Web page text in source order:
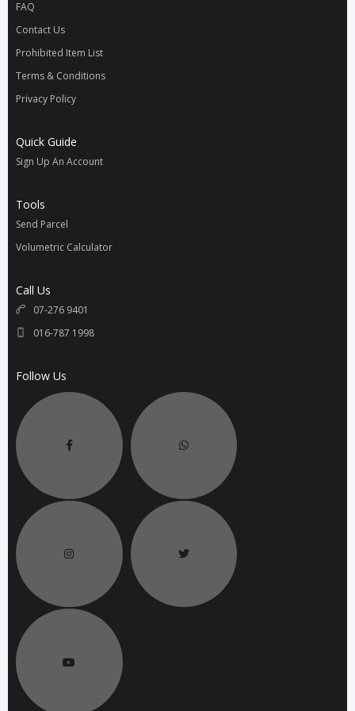
FAQ
Contact Us
Prohibited Item List
Terms & Conditions
Privacy Policy
Quick Guide
Sign Up An Account
Tools
Send Parcel
Volumetric Calculator
Call Us
07-276 9401
016-787 1998
Follow Us